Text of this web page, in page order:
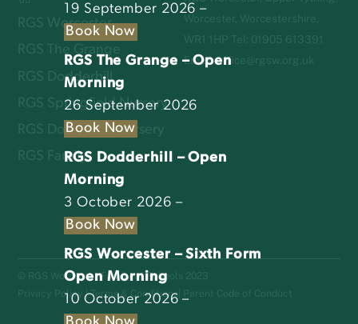
RGS Worcester
RGS The Grange
RGS Dodderhill
RGS Springfield Nursery
RGS Dodderhill Nursery
RGS Family
Email:office@rgsw.org.uk
© RGS Worcester Family of Schools 2023
Privacy Policy |Terms & Conditions
19 September 2026 –
Book Now
RGS The Grange – Open
Morning
26 September 2026
Book Now
RGS Dodderhill – Open
Morning
3 October 2026 –
Book Now
RGS Worcester – Sixth Form
Open Morning
10 October 2026 –